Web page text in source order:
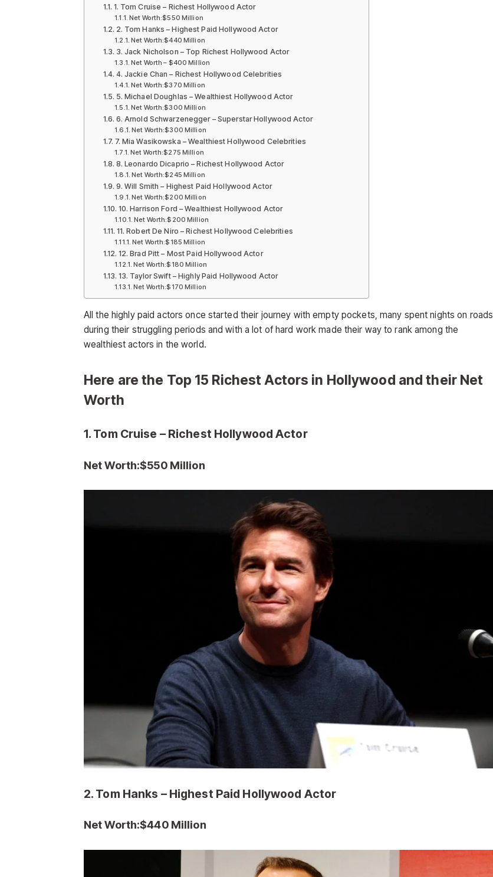
1. Tom Cruise – Richest Hollywood Actor
Net Worth:$550 Million
2. Tom Hanks – Highest Paid Hollywood Actor
Net Worth:$440 Million
3. Jack Nicholson – Top Richest Hollywood Actor
Net Worth – $400 Million
4. Jackie Chan – Richest Hollywood Celebrities
Net Worth:$370 Million
5. Michael Doughlas – Wealthiest Hollywood Actor
Net Worth:$300 Million
6. Arnold Schwarzenegger – Superstar Hollywood Actor
Net Worth:$300 Million
7. Mia Wasikowska – Wealthiest Hollywood Celebrities
Net Worth:$275 Million
8. Leonardo Dicaprio – Richest Hollywood Actor
Net Worth:$245 Million
9. Will Smith – Highest Paid Hollywood Actor
Net Worth:$200 Million
10. Harrison Ford – Wealthiest Hollywood Actor
Net Worth:$200 Million
11. Robert De Niro – Richest Hollywood Celebrities
Net Worth:$185 Million
12. Brad Pitt – Most Paid Hollywood Actor
Net Worth:$180 Million
13. Taylor Swift – Highly Paid Hollywood Actor
Net Worth:$170 Million
All the highly paid actors once started their journey with empty pockets, many spent nights on roads
during their struggling periods and with a lot of hard work made their way to rank among the
wealthiest actors in the world.
Here are the Top 15 Richest Actors in Hollywood and their Net
Worth
1. Tom Cruise – Richest Hollywood Actor
Net Worth:$550 Million
2. Tom Hanks – Highest Paid Hollywood Actor
Net Worth:$440 Million